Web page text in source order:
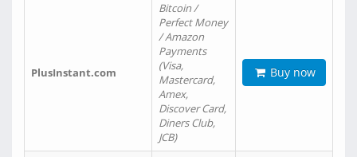
PlusInstant.com
Bitcoin /
Perfect Money
/ Amazon
Payments
(Visa,
Mastercard,
Amex,
Discover Card,
Diners Club,
JCB)
Buy now